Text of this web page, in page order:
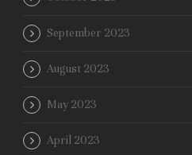
September 2023
August 2023
May 2023
April 2023